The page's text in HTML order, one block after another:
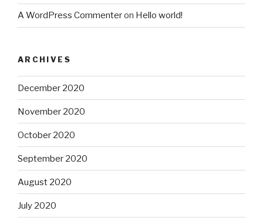
A WordPress Commenteron Hello world!
ARCHIVES
December 2020
November 2020
October 2020
September 2020
August 2020
July 2020